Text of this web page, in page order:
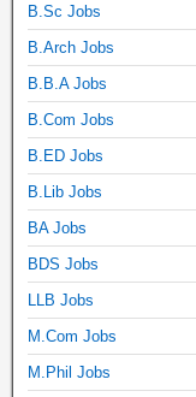
B.Sc Jobs
B.Arch Jobs
B.B.A Jobs
B.Com Jobs
B.ED Jobs
B.Lib Jobs
BA Jobs
BDS Jobs
LLB Jobs
M.Com Jobs
M.Phil Jobs